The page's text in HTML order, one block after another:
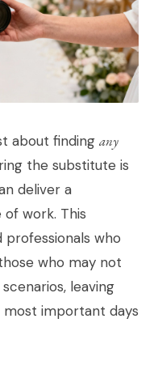
about finding any
the substitute is
deliver a
work. This
professionals who
who may not
leaving
important days